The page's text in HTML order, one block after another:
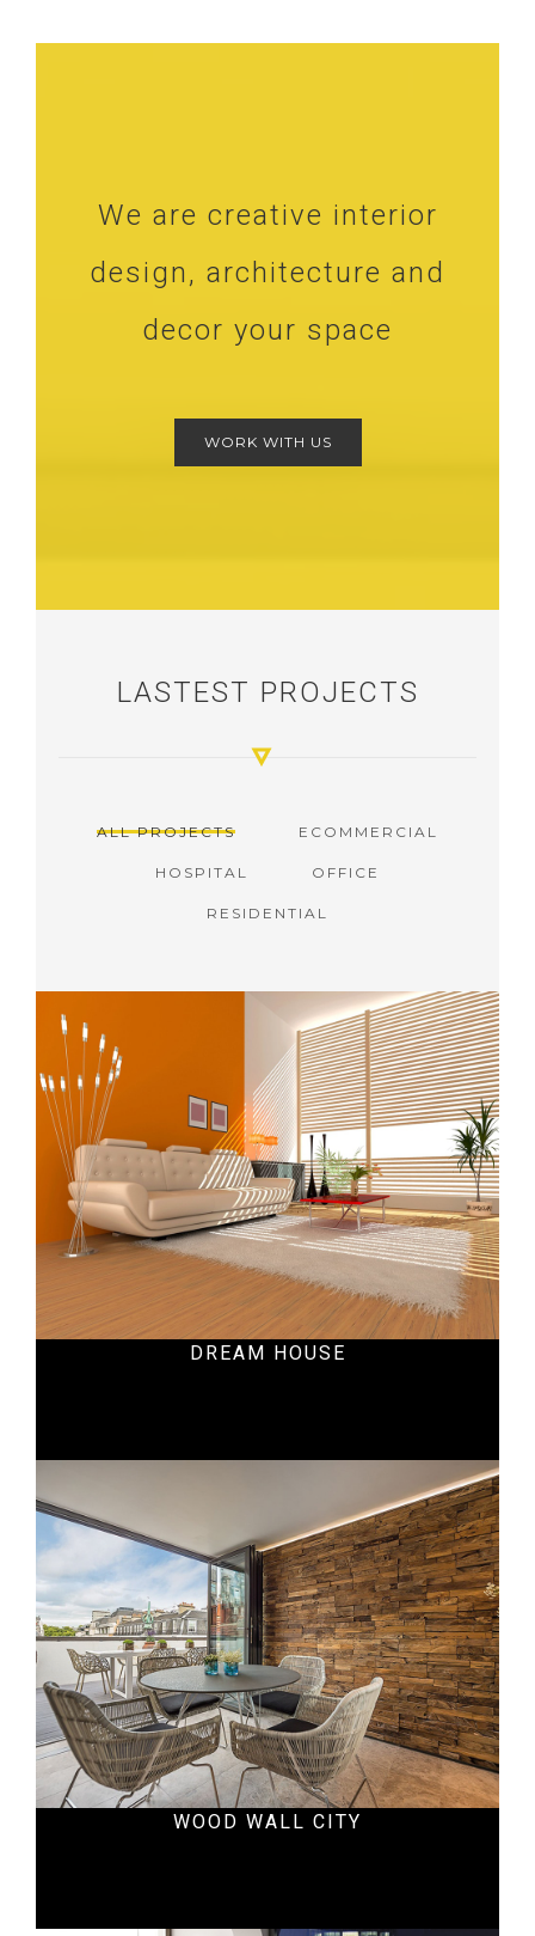
We are creative interior
design, architecture and
decor your space
WORK WITH US
LASTEST PROJECTS
ALL PROJECTS ECOMMERCIAL
HOSPITAL OFFICE
RESIDENTIAL
DREAM HOUSE
WOOD WALL CITY